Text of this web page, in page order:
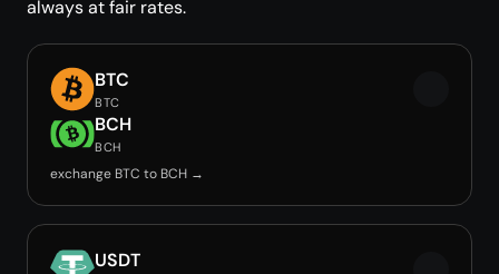
always at fair rates.
BTC
BTC
BCH
BCH
exchange BTC to BCH →
USDT